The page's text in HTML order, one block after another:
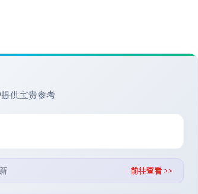
intuitively and sort it conveniently. Drag and
work arrangements
in the schedule with one click
and undistracted. Develop good focus habits and
供宝贵参考
前往查看 >>